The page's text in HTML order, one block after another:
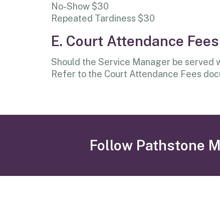
No-Show $30
Repeated Tardiness $30
E. Court Attendance Fees
Should the Service Manager be served
Refer to the Court Attendance Fees
Follow Pathstone